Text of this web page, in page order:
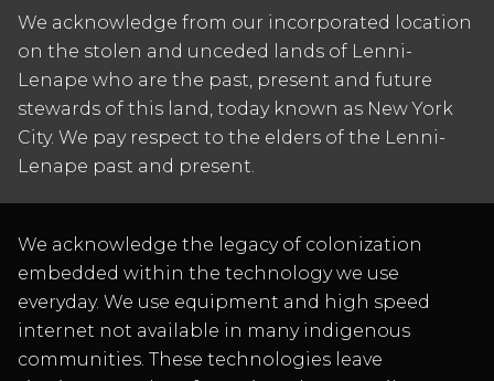
We acknowledge from our incorporated location
on the stolen and unceded lands of Lenni-
Lenape who are the past, present and future
stewards of this land, today known as New York
City. We pay respect to the elders of the Lenni-
Lenape past and present.
We acknowledge the legacy of colonization
embedded within the technology we use
everyday. We use equipment and high speed
internet not available in many indigenous
communities. These technologies leave